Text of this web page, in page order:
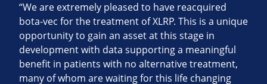
“We are extremely pleased to have reacquired
bota-vec for the treatment of XLRP. This is a unique
opportunity to gain an asset at this stage in
development with data supporting a meaningful
benefit in patients with no alternative treatment,
many of whom are waiting for this life changing